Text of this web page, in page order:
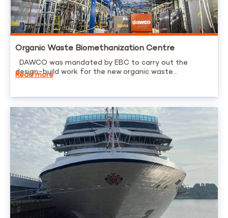
Organic Waste Biomethanization Centre
DAWCO was mandated by EBC to carry out the
design-build work for the new organic waste...
Read more